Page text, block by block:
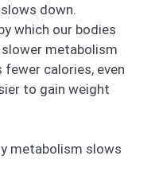
down.
which our bodies
metabolism
calories, even
to gain weight
metabolism slows